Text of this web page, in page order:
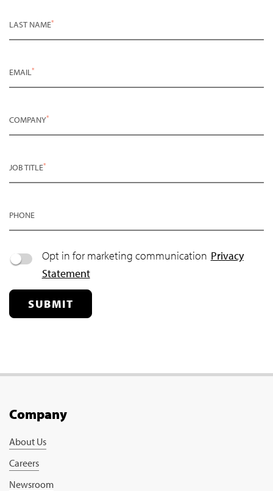
LAST NAME*
EMAIL*
COMPANY*
JOB TITLE*
PHONE
Opt in for marketing communication Privacy
Statement
SUBMIT
Company
About Us
Careers
Newsroom